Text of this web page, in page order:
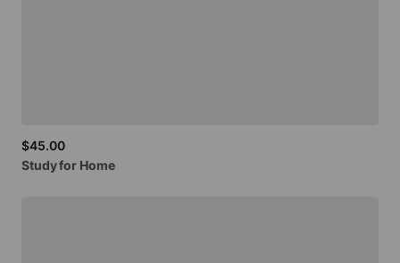
$45.00
Studyfor Home